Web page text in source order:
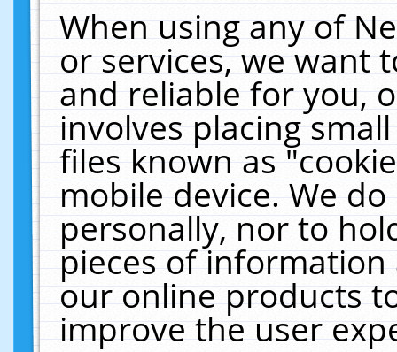
When using any of
or services, we want
and reliable for you,
involves placing
files known as
mobile device. We
personally, nor to
pieces of
our online products
improve the user